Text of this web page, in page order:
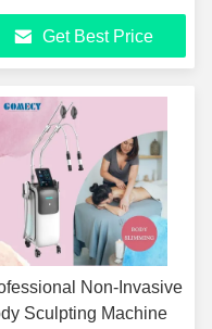
Floor Cushion
Option
Get Best Price
Non-Invasive
Sculpting Machine